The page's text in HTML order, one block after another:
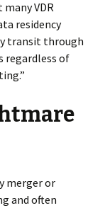
VDR
residency
transit through
regardless of
merger or
and often